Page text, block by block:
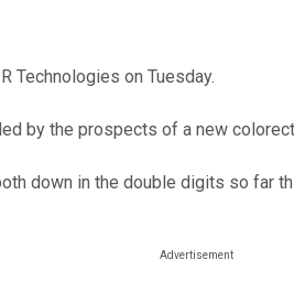
Technologies on Tuesday.
by the prospects of a new
down in the double digits so far